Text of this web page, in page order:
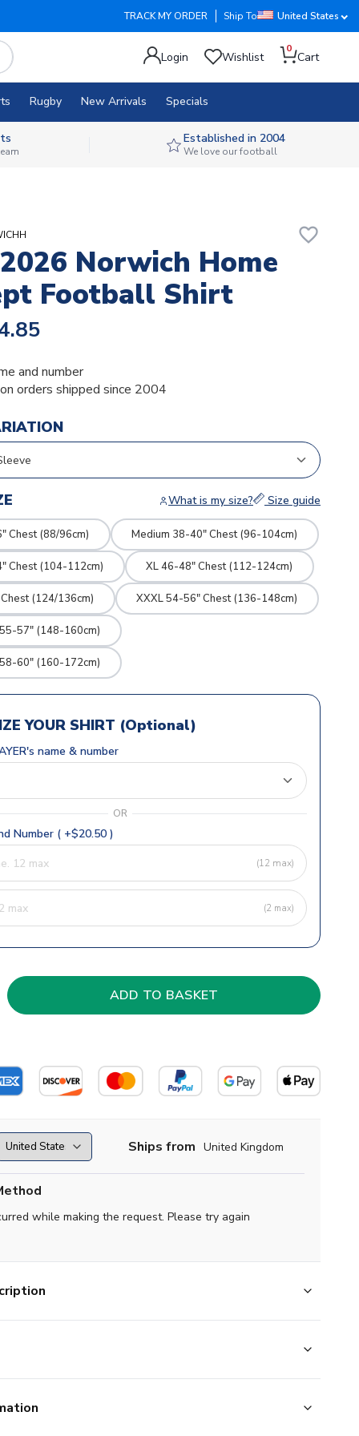
TRACK MY ORDER Ship To United States
Login Wishlist
0
Cart
Rugby New Arrivals Specials
Established in 2004
We love our football
favorite_border
Norwich Home
Football Shirt
and number
orders shipped since 2004
What is my size? Size guide
Chest (88/96cm) Medium 38-40" Chest (96-104cm)
Chest (104-112cm) XL 46-48" Chest (112-124cm)
(124/136cm) XXXL 54-56" Chest (136-148cm)
57" (148-160cm)
60" (160-172cm)
YOUR SHIRT (Optional)
name & number
OR
Number ( +$20.50 )
(12 max)
(2 max)
Ships from United Kingdom
while making the request. Please try again